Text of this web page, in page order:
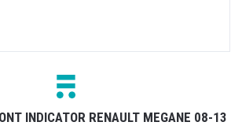
INDICATOR RENAULT MEGANE 08-13